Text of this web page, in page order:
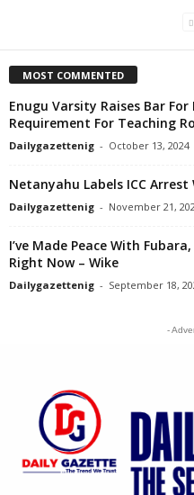
MOST COMMENTED
Enugu Varsity Raises Bar
Requirement For Teaching
Dailygazettenig - October 13, 2024
Netanyahu Labels ICC Arrest
Dailygazettenig - November 21,
I’ve Made Peace With
Right Now – Wike
Dailygazettenig - September 18,
-